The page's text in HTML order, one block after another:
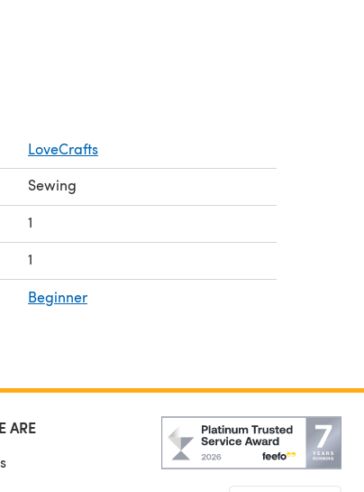
LoveCrafts
Sewing
1
1
Beginner
ARE